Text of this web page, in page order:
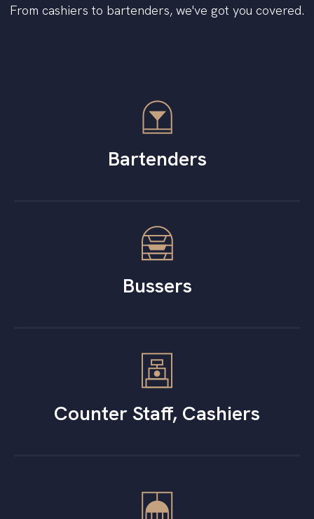
From cashiers to bartenders, we've got you covered.
Bartenders
Bussers
Counter Staff, Cashiers